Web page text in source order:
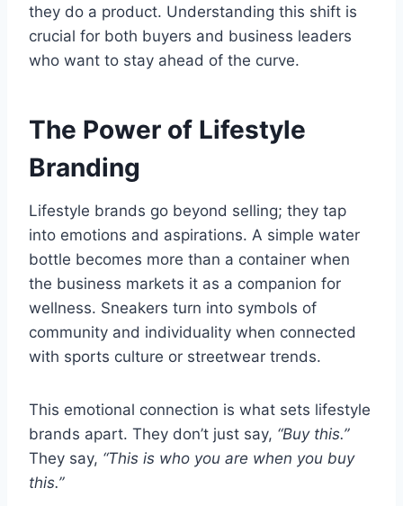
they do a product. Understanding this shift is
crucial for both buyers and business leaders
who want to stay ahead of the curve.
The Power of Lifestyle
Branding
Lifestyle brands go beyond selling; they tap
into emotions and aspirations. A simple water
bottle becomes more than a container when
the business markets it as a companion for
wellness. Sneakers turn into symbols of
community and individuality when connected
with sports culture or streetwear trends.
This emotional connection is what sets lifestyle
brands apart. They don’t just say, “Buy this.”
They say, “This is who you are when you buy
this.”